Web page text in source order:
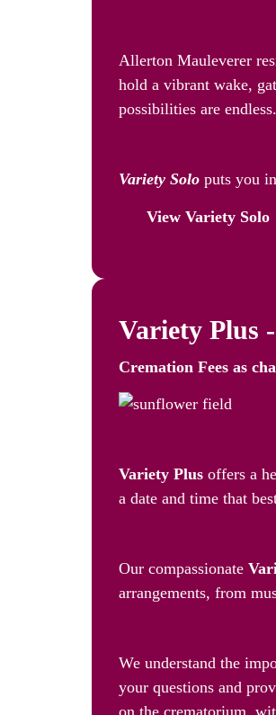
Allerton Mauleverer
hold a vibrant wake,
possibilities are endless.
Variety Solo puts you
View Variety Solo
Variety Plus
Cremation Fees as
Variety Plus offers a
a date and time that
Our compassionate
arrangements, from
We understand the
your questions and
on the crematorium,